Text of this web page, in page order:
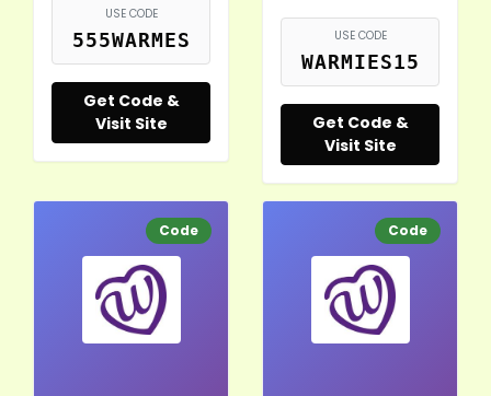
USE CODE
555WARMES
Get Code &
Visit Site
USE CODE
WARMIES15
Get Code &
Visit Site
Code Code